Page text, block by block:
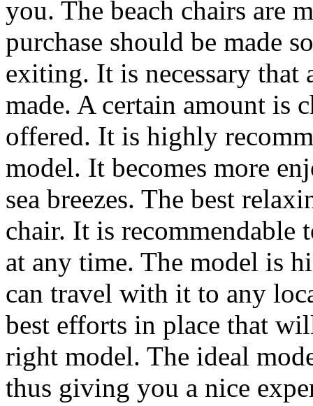
you. The beach chairs are
purchase should be made
exiting. It is necessary that
made. A certain amount is
offered. It is highly
model. It becomes more
sea breezes. The best
chair. It is recommendable
at any time. The model is
can travel with it to any
best efforts in place that
right model. The ideal
thus giving you a nice